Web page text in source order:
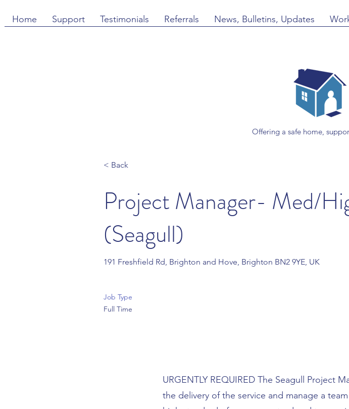
Home Support Testimonials Referrals News, Bulletins, Updates
Offering a safe home,
< Back
Project Manager- Med/
(Seagull)
191 Freshfield Rd, Brighton and Hove, Brighton BN2 9YE, UK
Job Type
Full Time
URGENTLY REQUIRED The Seagull Project
the delivery of the service and manage a